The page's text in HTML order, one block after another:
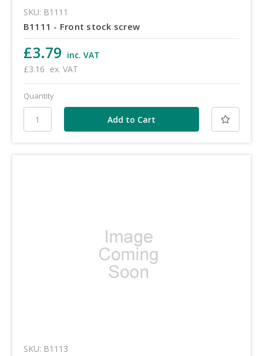
SKU: B1111
B1111 - Front stock screw
£3.79 inc. VAT
£3.16 ex. VAT
Quantity
SKU: B1113